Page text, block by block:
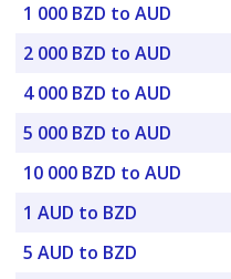
1 000 BZD to AUD
2 000 BZD to AUD
4 000 BZD to AUD
5 000 BZD to AUD
10 000 BZD to AUD
1 AUD to BZD
5 AUD to BZD